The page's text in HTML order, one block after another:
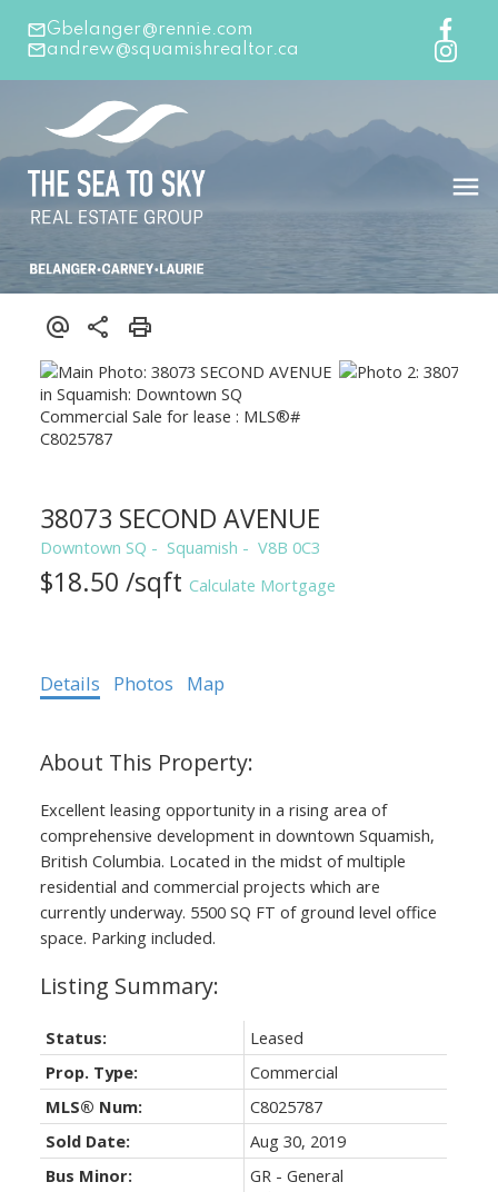
Gbelanger@rennie.com
andrew@squamishrealtor.ca
38073 SECOND AVENUE
Downtown SQ Squamish V8B 0C3
$18.50 /sqft Calculate Mortgage
Details Photos Map
Excellent leasing opportunity in a rising area of
comprehensive development in downtown Squamish,
British Columbia. Located in the midst of multiple
residential and commercial projects which are
currently underway. 5500 SQ FT of ground level office
space. Parking included.
Status:
Leased
Prop. Type:
Commercial
MLS® Num:
C8025787
Sold Date:
Aug 30, 2019
Bus Minor:
GR - General